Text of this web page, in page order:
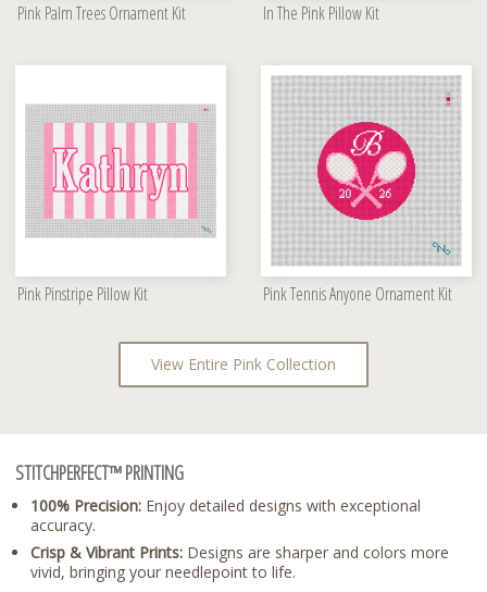
Pink Palm Trees Ornament Kit In The Pink Pillow Kit
Pink Pinstripe Pillow Kit Pink Tennis Anyone Ornament Kit
View Entire Pink Collection
STITCHPERFECT™ PRINTING
100% Precision: Enjoy detailed designs with exceptional
accuracy.
Crisp & Vibrant Prints: Designs are sharper and colors more
vivid, bringing your needlepoint to life.